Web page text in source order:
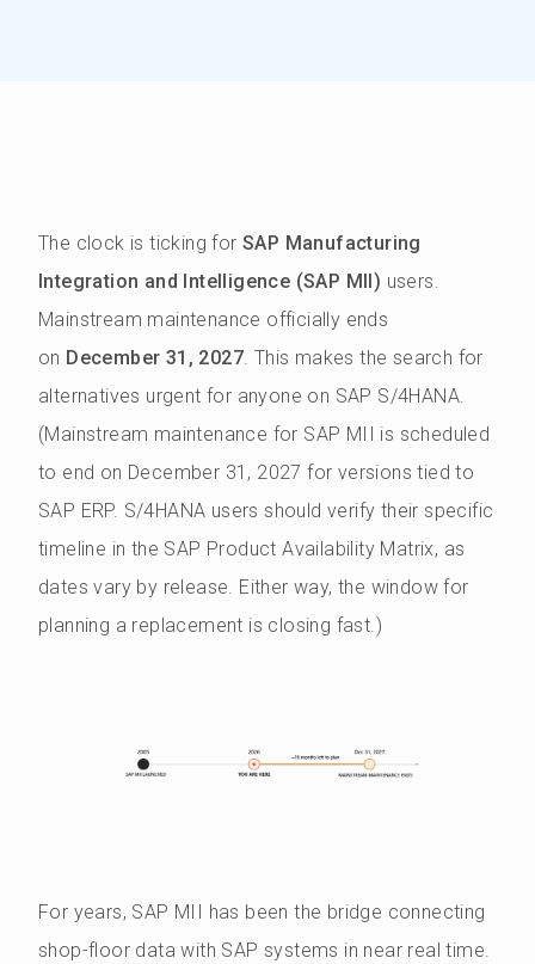
The clock is ticking for SAP Manufacturing
Integration and Intelligence (SAP MII) users.
Mainstream maintenance officially ends
on December 31, 2027. This makes the search for
alternatives urgent for anyone on SAP S/4HANA.
(Mainstream maintenance for SAP MII is scheduled
to end on December 31, 2027 for versions tied to
SAP ERP. S/4HANA users should verify their specific
timeline in the SAP Product Availability Matrix, as
dates vary by release. Either way, the window for
planning a replacement is closing fast.)
For years, SAP MII has been the bridge connecting
shop-floor data with SAP systems in near real time.